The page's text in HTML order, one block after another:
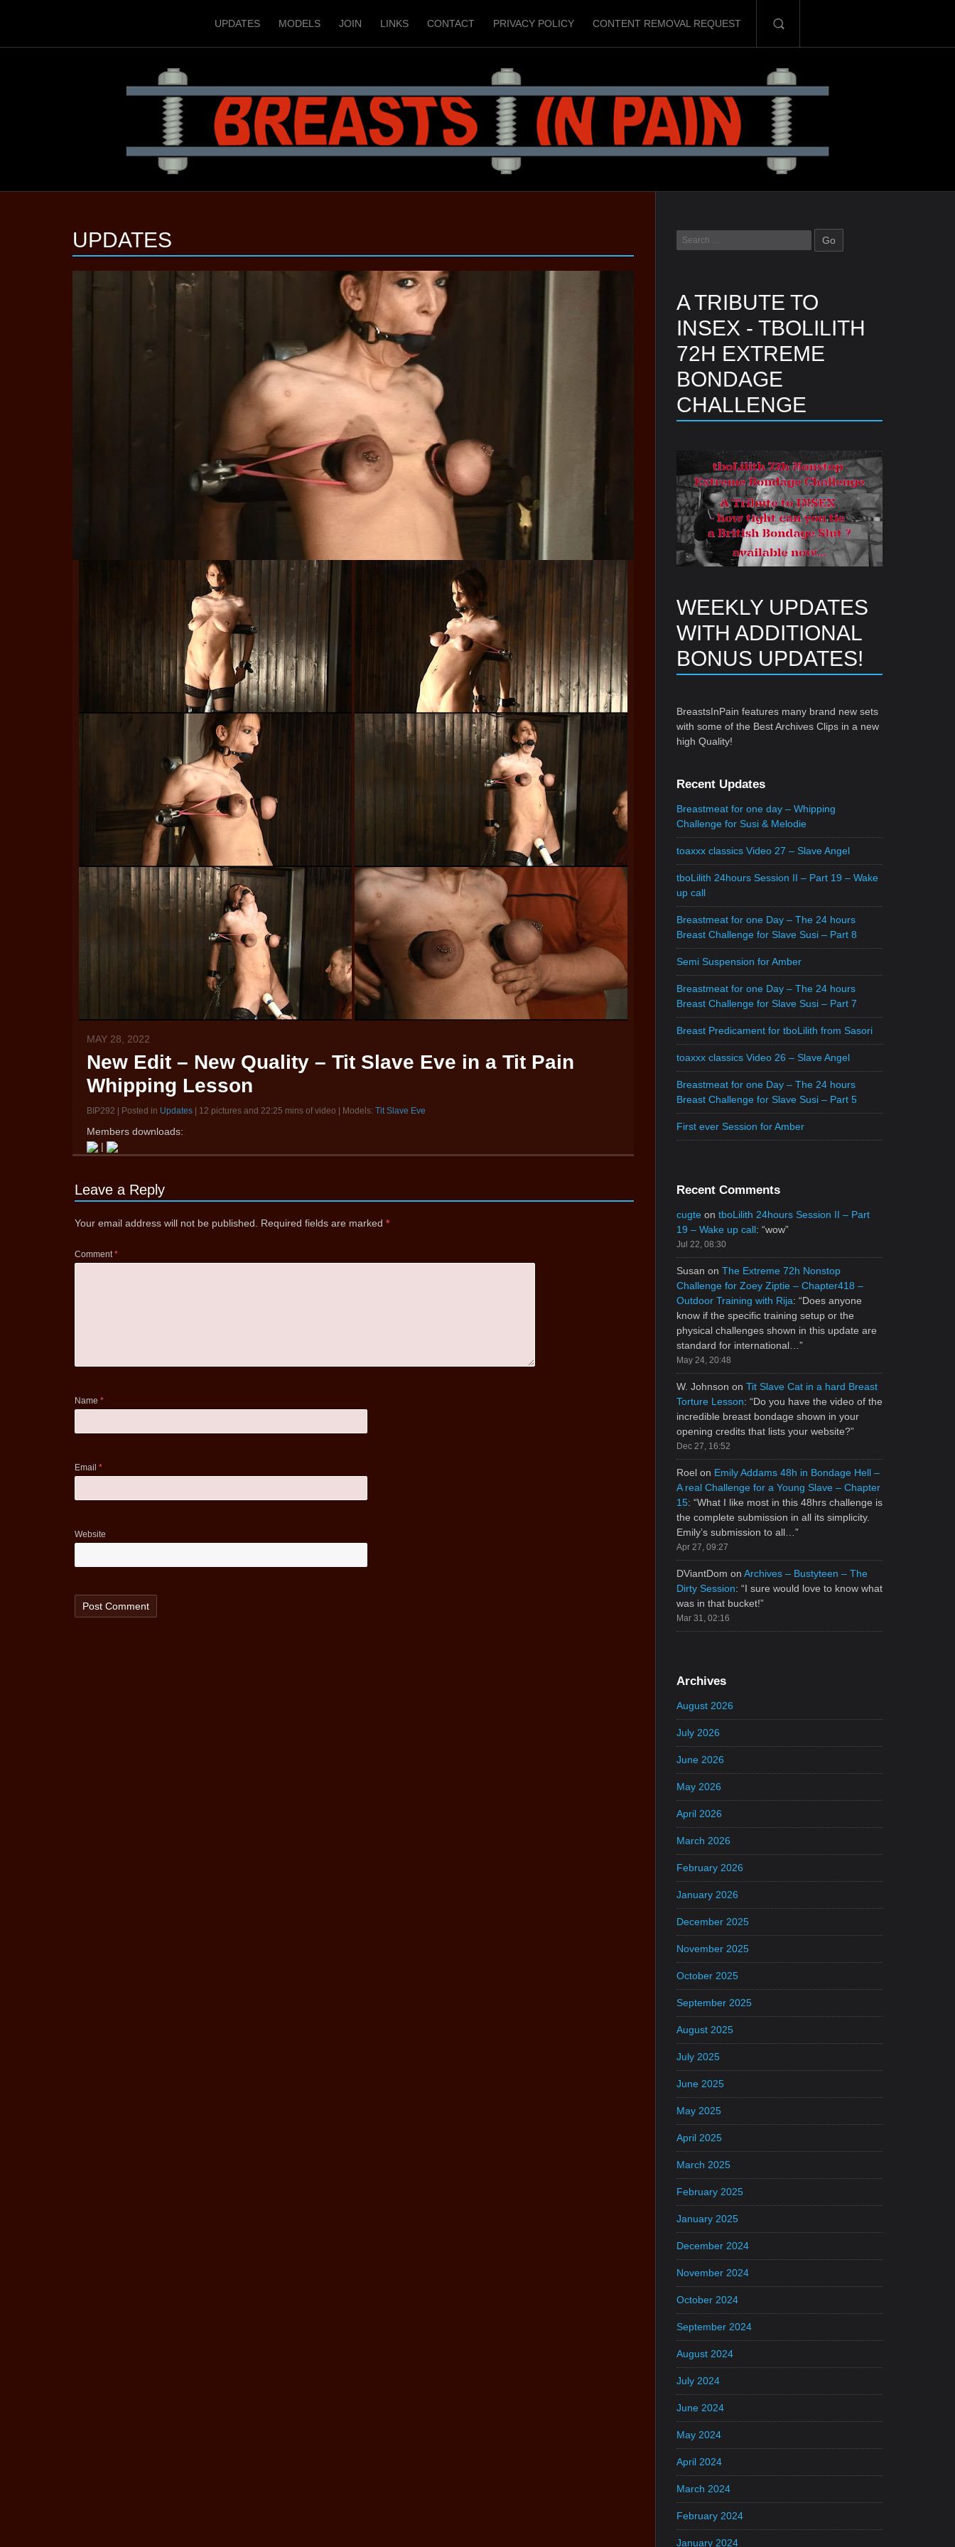
UPDATES MODELS JOIN LINKS CONTACT PRIVACY POLICY CONTENT REMOVAL REQUEST
UPDATES
MAY 28, 2022
New Edit – New Quality – Tit Slave Eve in a Tit Pain
Whipping Lesson
BIP292 | Posted in Updates | 12 pictures and 22:25 mins of video | Models: Tit Slave Eve
Members downloads:
|
Leave a Reply
Your email address will not be published. Required fields are marked *
Comment*
Name *
Email *
Website
A TRIBUTE TO
INSEX - TBOLILITH
72H EXTREME
BONDAGE
CHALLENGE
WEEKLY UPDATES
WITH ADDITIONAL
BONUS UPDATES!
BreastsInPain features many brand new sets
with some of the Best Archives Clips in a new
high Quality!
Recent Updates
Breastmeat for one day – Whipping
Challenge for Susi & Melodie
toaxxx classics Video 27 – Slave Angel
tboLilith 24hours Session II – Part 19 – Wake
up call
Breastmeat for one Day – The 24 hours
Breast Challenge for Slave Susi – Part 8
Semi Suspension for Amber
Breastmeat for one Day – The 24 hours
Breast Challenge for Slave Susi – Part 7
Breast Predicament for tboLilith from Sasori
toaxxx classics Video 26 – Slave Angel
Breastmeat for one Day – The 24 hours
Breast Challenge for Slave Susi – Part 5
First ever Session for Amber
Recent Comments
cugte on tboLilith 24hours Session II – Part
19 – Wake up call: “wow”
Jul 22, 08:30
Susan on The Extreme 72h Nonstop
Challenge for Zoey Ziptie – Chapter418 –
Outdoor Training with Rija: “Does anyone
know if the specific training setup or the
physical challenges shown in this update are
standard for international… ”
May 24, 20:48
W. Johnson on Tit Slave Cat in a hard Breast
Torture Lesson: “Do you have the video of the
incredible breast bondage shown in your
opening credits that lists your website?”
Dec 27, 16:52
Roel on Emily Addams 48h in Bondage Hell –
A real Challenge for a Young Slave – Chapter
15: “What I like most in this 48hrs challenge is
the complete submission in all its simplicity.
Emily’s submission to all… ”
Apr 27, 09:27
DViantDom on Archives – Bustyteen – The
Dirty Session: “I sure would love to know what
was in that bucket!”
Mar 31, 02:16
Archives
August 2026
July 2026
June 2026
May 2026
April 2026
March 2026
February 2026
January 2026
December 2025
November 2025
October 2025
September 2025
August 2025
July 2025
June 2025
May 2025
April 2025
March 2025
February 2025
January 2025
December 2024
November 2024
October 2024
September 2024
August 2024
July 2024
June 2024
May 2024
April 2024
March 2024
February 2024
January 2024